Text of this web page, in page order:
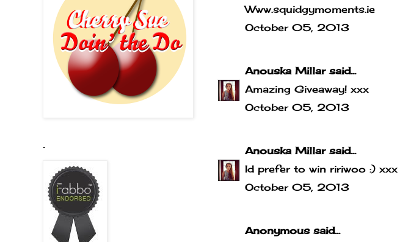
Www.squidgymoments.ie
October 05, 2013
Anouska Millarsaid...
Amazing Giveaway! xxx
October 05, 2013
Anouska Millarsaid...
Id prefer to win ririwoo :) xxx
October 05, 2013
Anonymous said...
.